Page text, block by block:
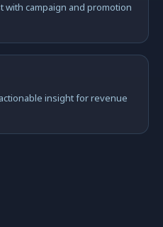
with campaign and promotion
insight for revenue